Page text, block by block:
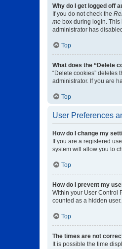
Why do I get logged off
If you do not check the
me box during login. This
administrator has
Top
What does the “Delete
“Delete cookies”
administrator. If you are
Top
User Preferences
How do I change my
If you are a registered
system will allow you to
Top
How do I prevent my
Within your User Control
counted as a hidden user.
Top
The times are not
It is possible the time